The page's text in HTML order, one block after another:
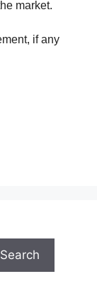
market.
if any
Search